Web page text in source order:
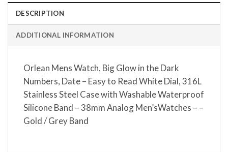
DESCRIPTION
ADDITIONAL INFORMATION
Orlean Mens Watch, Big Glow in the Dark
Numbers, Date – Easy to Read White Dial, 316L
Stainless Steel Case with Washable Waterproof
Silicone Band – 38mm Analog Men’sWatches – –
Gold / Grey Band